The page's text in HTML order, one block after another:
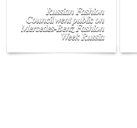
Russian Fashion
Council went public on
Mercedes-Benz Fashion
Week Russia